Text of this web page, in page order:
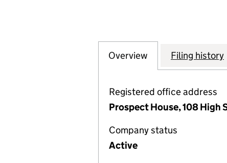
Company
Overview for OPEROSE
Filing history
Registered office address
Prospect House, 108 High
Company status
Active